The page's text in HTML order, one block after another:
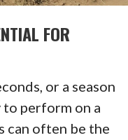
FOR
or a season
perform on a
can often be the